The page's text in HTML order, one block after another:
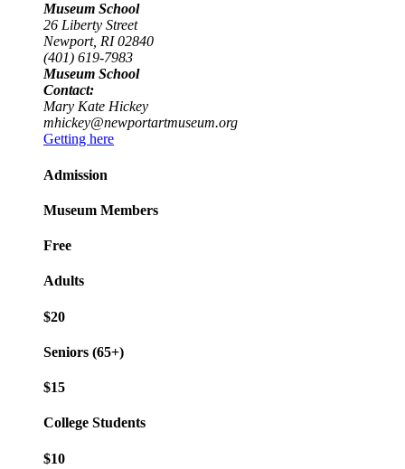
Museum School
26 Liberty Street
Newport, RI 02840
(401) 619-7983
Museum School
Contact:
Mary Kate Hickey
mhickey@newportartmuseum.org
Getting here
Admission
Museum Members
Free
Adults
$20
Seniors (65+)
$15
College Students
$10